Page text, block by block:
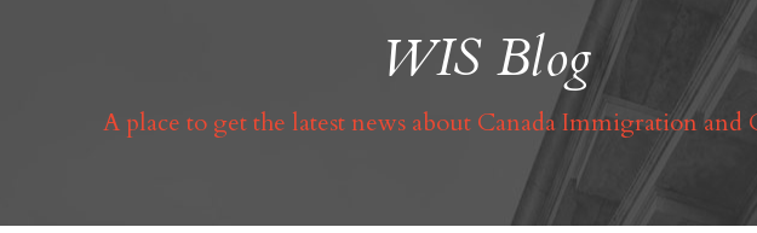
WIS Blog
A place to get the latest news about Canada Immigration and